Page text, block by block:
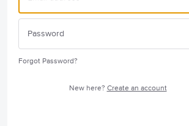
Forgot Password?
New here? Create an account